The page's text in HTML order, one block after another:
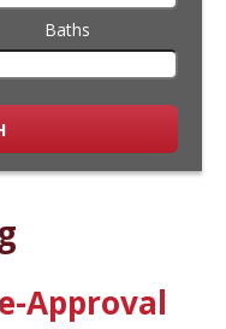
Baths
Approval